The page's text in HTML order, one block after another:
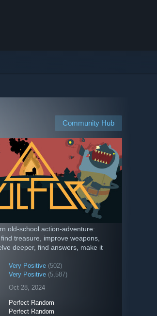
Community Hub
old-school action-adventure:
treasure, improve weapons,
deeper, find answers, make it
Very Positive (502)
Very Positive (5,587)
Oct 28, 2024
Perfect Random
Perfect Random